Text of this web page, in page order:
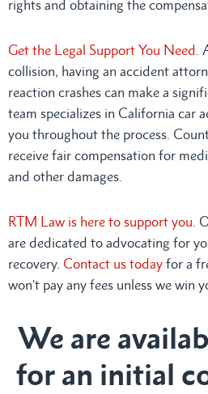
rights and obtaining the
Get the Legal Support You Need
collision, having an accident
reaction crashes can make a
team specializes in California car
you throughout the process.
receive fair compensation for
and other damages.
RTM Law is here to support you .
are dedicated to advocating for
recovery. Contact us today for a
won’t pay any fees unless we win
We are
for an initial